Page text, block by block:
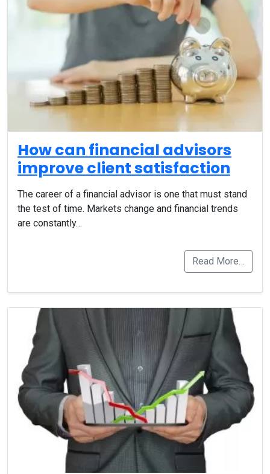
How can financial advisors
improve client satisfaction
The career of a financial advisor is one that must stand
the test of time. Markets change and financial trends
are constantly…
Read More…